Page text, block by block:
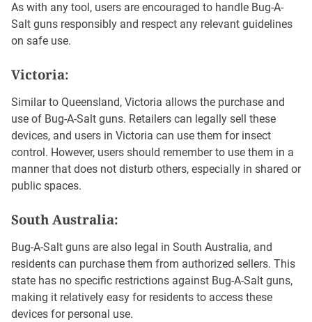
As with any tool, users are encouraged to handle Bug-A-
Salt guns responsibly and respect any relevant guidelines
on safe use.
Victoria:
Similar to Queensland, Victoria allows the purchase and
use of Bug-A-Salt guns. Retailers can legally sell these
devices, and users in Victoria can use them for insect
control. However, users should remember to use them in a
manner that does not disturb others, especially in shared or
public spaces.
South Australia:
Bug-A-Salt guns are also legal in South Australia, and
residents can purchase them from authorized sellers. This
state has no specific restrictions against Bug-A-Salt guns,
making it relatively easy for residents to access these
devices for personal use.